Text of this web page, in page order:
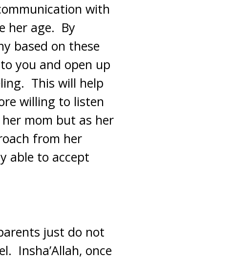
with
her age. By
based on these
you and open up
This will help
willing to listen
mom but as her
from her
able to accept
just do not
Insha’Allah, once